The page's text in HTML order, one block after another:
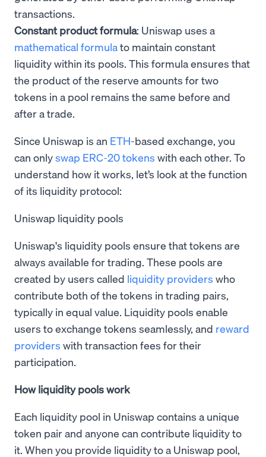
transactions.
Constant product formula: Uniswap uses a
mathematical formulato maintain constant
liquidity within its pools. This formula ensures that
the product of the reserve amounts for two
tokens in a pool remains the same before and
after a trade.
Since Uniswap is an ETH-based exchange, you
can onlyswap ERC-20 tokens with each other. To
understand how it works, let’s look at the function
of its liquidity protocol:
Uniswap liquidity pools
Uniswap's liquidity pools ensure that tokens are
always available for trading. These pools are
created by users called liquidity providers who
contribute both of the tokens in trading pairs,
typically in equal value. Liquidity pools enable
users to exchange tokens seamlessly, and reward
providers with transaction fees for their
participation.
How liquidity pools work
Each liquidity pool in Uniswap contains a unique
token pair and anyone can contribute liquidity to
it. When you provide liquidity to a Uniswap pool,